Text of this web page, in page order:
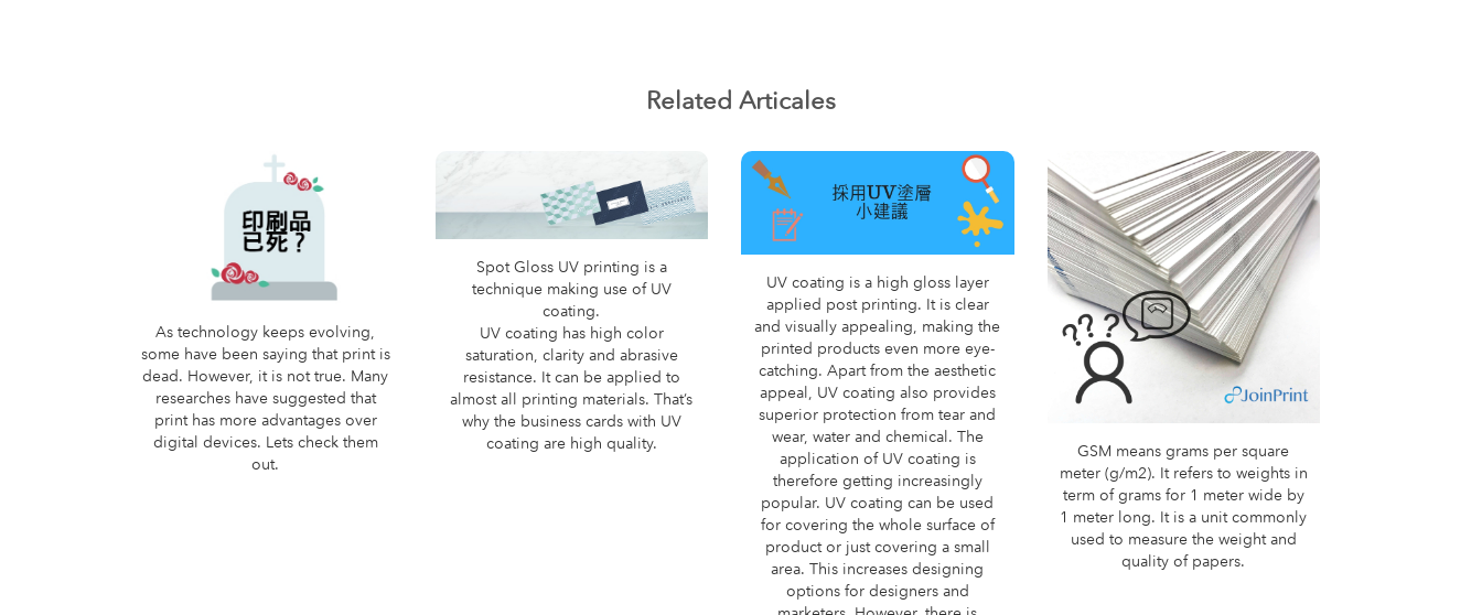
Related Articales
As technology keeps evolving,
some have been saying that print is
dead. However, it is not true. Many
researches have suggested that
print has more advantages over
digital devices. Lets check them
out.
Spot Gloss UV printing is a
technique making use of UV
coating.
UV coating has high color
saturation, clarity and abrasive
resistance. It can be applied to
almost all printing materials. That’s
why the business cards with UV
coating are high quality.
UV coating is a high gloss layer
applied post printing. It is clear
and visually appealing, making the
printed products even more eye-
catching. Apart from the aesthetic
appeal, UV coating also provides
superior protection from tear and
wear, water and chemical. The
application of UV coating is
therefore getting increasingly
popular. UV coating can be used
for covering the whole surface of
product or just covering a small
area. This increases designing
options for designers and
GSM means grams per square
meter (g/m2). It refers to weights in
term of grams for 1 meter wide by
1 meter long. It is a unit commonly
used to measure the weight and
quality of papers.